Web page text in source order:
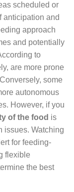
scheduled or
anticipation and
approach
and potentially
to
are more prone
some
autonomous
However, if you
of the food is
issues. Watching
for feeding-
flexible
the best